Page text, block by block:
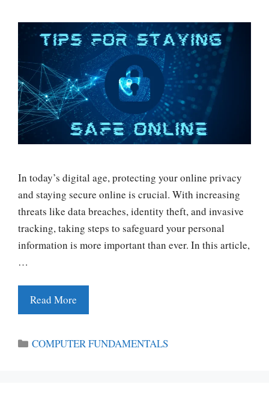
In today’s digital age, protecting your online privacy
and staying secure online is crucial. With increasing
threats like data breaches, identity theft, and invasive
tracking, taking steps to safeguard your personal
information is more important than ever. In this article,
…
Read More
Categories
COMPUTER FUNDAMENTALS